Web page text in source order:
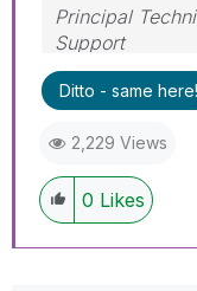
Principal
Support
Help users find
solution that
Ditto - same here!
2,229 Views
0 Likes